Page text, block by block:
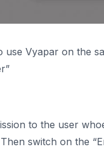
Vyapar on the
to the user
switch on the